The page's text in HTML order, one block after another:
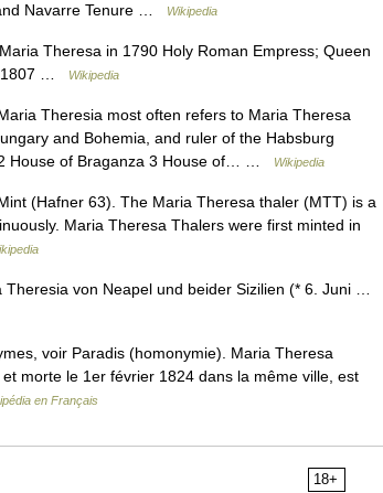
Navarre Tenure …
Wikipedia
Theresa in 1790 Holy Roman Empress; Queen
1807 …
Wikipedia
Theresia most often refers to Maria Theresa
and Bohemia, and ruler of the Habsburg
House of Braganza 3 House of… …
Wikipedia
(Hafner 63). The Maria Theresa thaler (MTT) is a
Maria Theresa Thalers were first minted in
von Neapel und beider Sizilien (* 6. Juni …
voir Paradis (homonymie). Maria Theresa
morte le 1er février 1824 dans la même ville, est
en Français
18+